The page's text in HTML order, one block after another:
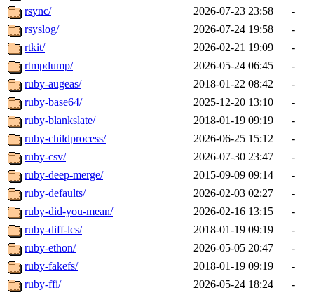
rsync/
2026-07-23 23:58
-
rsyslog/
2026-07-24 19:58
-
rtkit/
2026-02-21 19:09
-
rtmpdump/
2026-05-24 06:45
-
ruby-augeas/
2018-01-22 08:42
-
ruby-base64/
2025-12-20 13:10
-
ruby-blankslate/
2018-01-19 09:19
-
ruby-childprocess/
2026-06-25 15:12
-
ruby-csv/
2026-07-30 23:47
-
ruby-deep-merge/
2015-09-09 09:14
-
ruby-defaults/
2026-02-03 02:27
-
ruby-did-you-mean/
2026-02-16 13:15
-
ruby-diff-lcs/
2018-01-19 09:19
-
ruby-ethon/
2026-05-05 20:47
-
ruby-fakefs/
2018-01-19 09:19
-
ruby-ffi/
2026-05-24 18:24
-